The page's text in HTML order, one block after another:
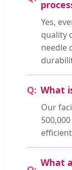
Yes,
quality
needle
What
Our
What